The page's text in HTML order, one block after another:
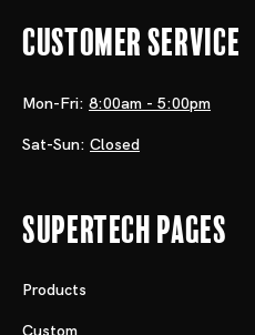
Customer Service
Mon-Fri: 8:00am - 5:00pm
Sat-Sun: Closed
Supertech Pages
Products